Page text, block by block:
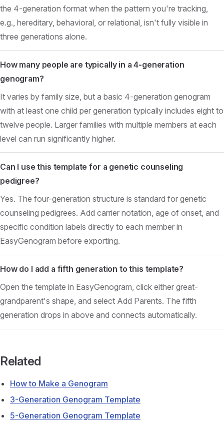
the 4-generation format when the pattern you're tracking,
e.g., hereditary, behavioral, or relational, isn't fully visible in
three generations alone.
How many people are typically in a 4-generation
genogram?
It varies by family size, but a basic 4-generation genogram
with at least one child per generation typically includes eight to
twelve people. Larger families with multiple members at each
level can run significantly higher.
Can I use this template for a genetic counseling
pedigree?
Yes. The four-generation structure is standard for genetic
counseling pedigrees. Add carrier notation, age of onset, and
specific condition labels directly to each member in
EasyGenogram before exporting.
How do I add a fifth generation to this template?
Open the template in EasyGenogram, click either great-
grandparent's shape, and select Add Parents. The fifth
generation drops in above and connects automatically.
Related
How to Make a Genogram
3-Generation Genogram Template
5-Generation Genogram Template